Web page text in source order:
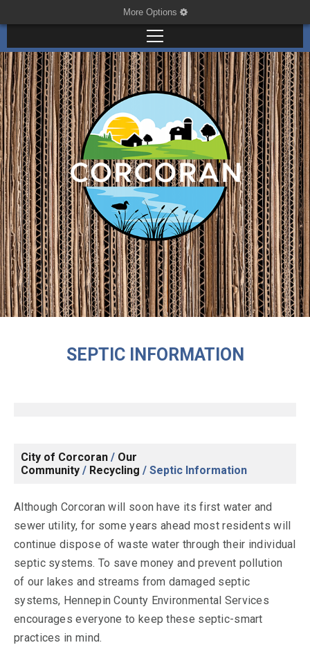
More Options
SEPTIC INFORMATION
City of Corcoran / Our
Community / Recycling / Septic Information
Although Corcoran will soon have its first water and
sewer utility, for some years ahead most residents will
continue dispose of waste water through their individual
septic systems. To save money and prevent pollution
of our lakes and streams from damaged septic
systems, Hennepin County Environmental Services
encourages everyone to keep these septic-smart
practices in mind.